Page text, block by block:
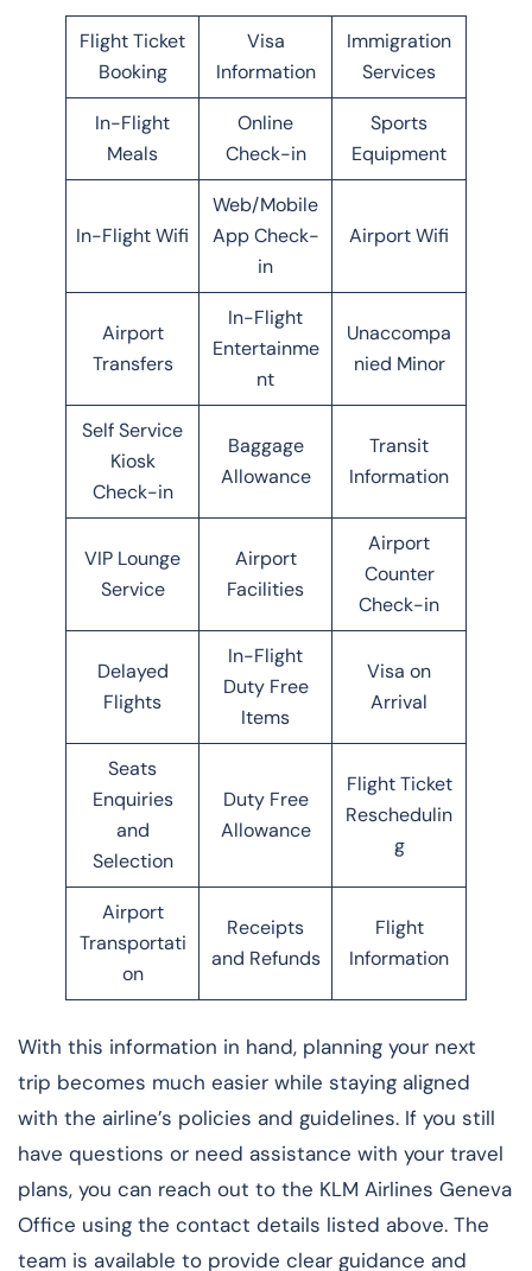
Flight Ticket
Booking
Visa
Information
Immigration
Services
In-Flight
Meals
Online
Check-in
Sports
Equipment
In-Flight Wifi
Web/Mobile
App Check-
in
Airport Wifi
Airport
Transfers
In-Flight
Entertainme
nt
Unaccompa
nied Minor
Self Service
Kiosk
Check-in
Baggage
Allowance
Transit
Information
VIP Lounge
Service
Airport
Facilities
Airport
Counter
Check-in
Delayed
Flights
In-Flight
Duty Free
Items
Visa on
Arrival
Seats
Enquiries
and
Selection
Duty Free
Allowance
Flight Ticket
Reschedulin
g
Airport
Transportati
on
Receipts
and Refunds
Flight
Information
With this information in hand, planning your next
trip becomes much easier while staying aligned
with the airline’s policies and guidelines. If you still
have questions or need assistance with your travel
plans, you can reach out to the KLM Airlines Geneva
Office using the contact details listed above. The
team is available to provide clear guidance and